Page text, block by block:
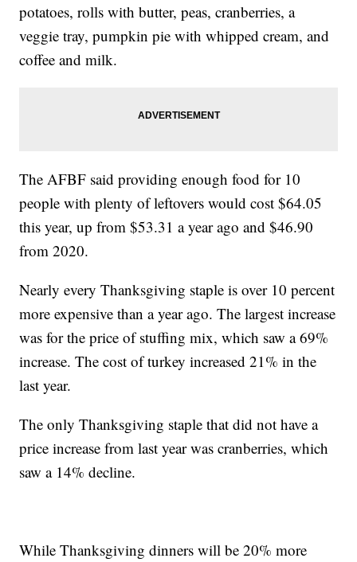
potatoes, rolls with butter, peas, cranberries, a
veggie tray, pumpkin pie with whipped cream, and
coffee and milk.
The AFBF said providing enough food for 10
people with plenty of leftovers would cost $64.05
this year, up from $53.31 a year ago and $46.90
from 2020.
Nearly every Thanksgiving staple is over 10 percent
more expensive than a year ago. The largest increase
was for the price of stuffing mix, which saw a 69%
increase. The cost of turkey increased 21% in the
last year.
The only Thanksgiving staple that did not have a
price increase from last year was cranberries, which
saw a 14% decline.
While Thanksgiving dinners will be 20% more